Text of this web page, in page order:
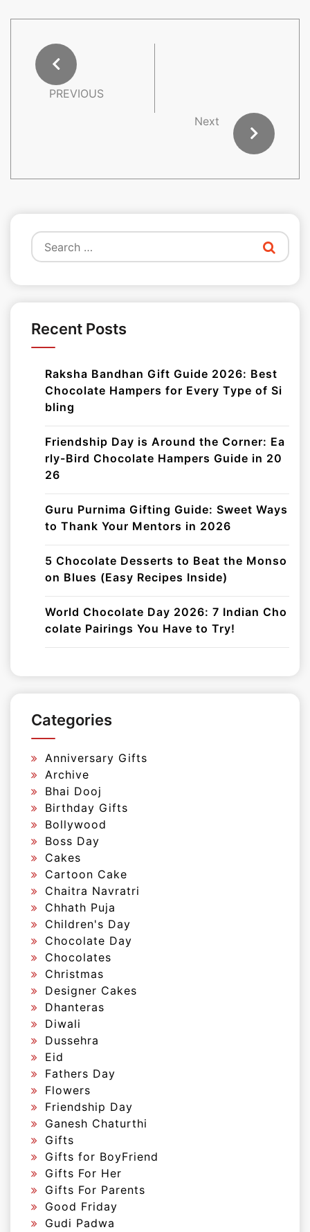
PREVIOUS
Next
Search
for:
Recent Posts
Raksha Bandhan Gift Guide 2026: Best
Chocolate Hampers for Every Type of Si
bling
Friendship Day is Around the Corner: Ea
rly-Bird Chocolate Hampers Guide in 20
26
Guru Purnima Gifting Guide: Sweet Ways
to Thank Your Mentors in 2026
5 Chocolate Desserts to Beat the Monso
on Blues (Easy Recipes Inside)
World Chocolate Day 2026: 7 Indian Cho
colate Pairings You Have to Try!
Categories
Anniversary Gifts
Archive
Bhai Dooj
Birthday Gifts
Bollywood
Boss Day
Cakes
Cartoon Cake
Chaitra Navratri
Chhath Puja
Children's Day
Chocolate Day
Chocolates
Christmas
Designer Cakes
Dhanteras
Diwali
Dussehra
Eid
Fathers Day
Flowers
Friendship Day
Ganesh Chaturthi
Gifts
Gifts for BoyFriend
Gifts For Her
Gifts For Parents
Good Friday
Gudi Padwa